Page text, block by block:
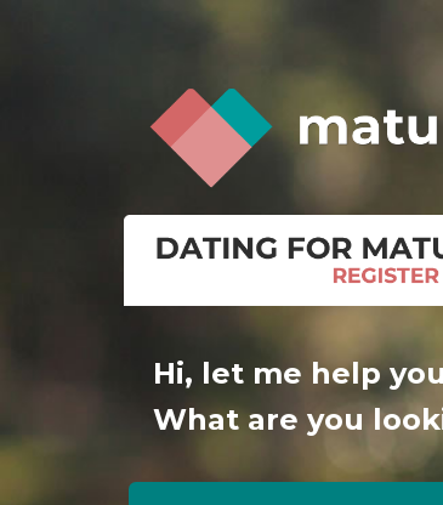
Hi, let me help
What are you